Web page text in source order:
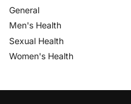
General
Men's Health
Sexual Health
Women's Health